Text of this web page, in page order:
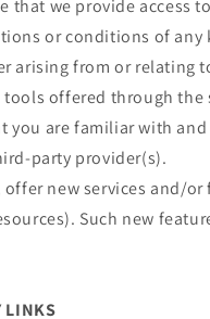
that we provide access
or conditions of
arising from or relating
offered through
you are familiar with
party provider(s).
new services and/
Such new
LINKS